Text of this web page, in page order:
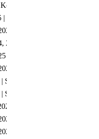
Japan
Oahu, HI
| Chicago, IL
2025 | Atlanta, GA
| Canberra, ACT
| San Antonio, TX
San Antonio, TX
San Antonio, TX
| Singapore
| Rome, Italy
| Kauai, HI